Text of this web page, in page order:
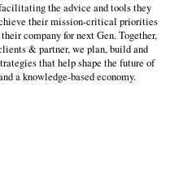
the advice and tools they
their mission-critical priorities
company for next Gen. Together,
& partner, we plan, build and
that help shape the future of
a knowledge-based economy.